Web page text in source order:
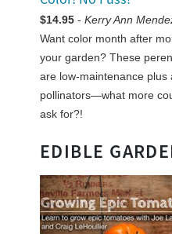
$14.95 - Kerry Ann
Want color month after
your garden? These
are low-maintenance plus
pollinators—what more
ask for?!
EDIBLE